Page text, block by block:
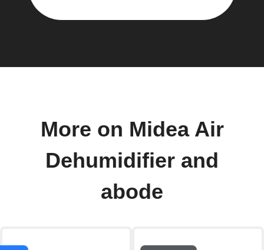
More on Midea Air
Dehumidifier and
abode